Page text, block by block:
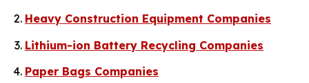
Heavy Construction Equipment Companies
Lithium-ion Battery Recycling Companies
Paper Bags Companies